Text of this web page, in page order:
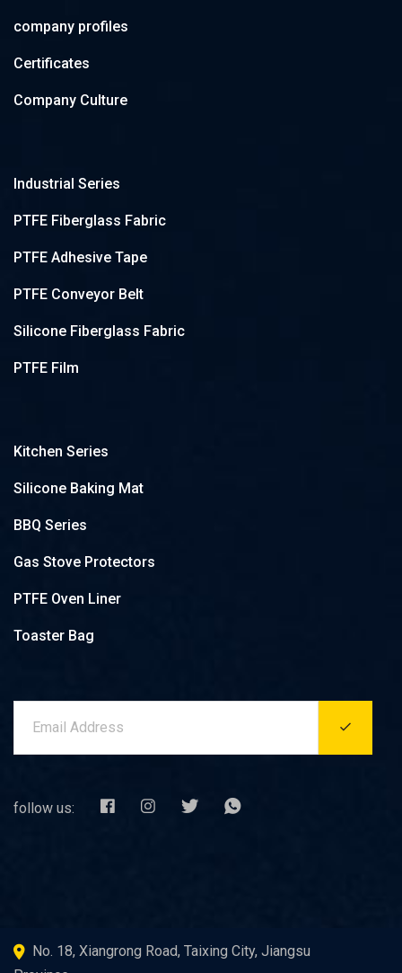
company profiles
Certificates
Company Culture
Industrial Series
PTFE Fiberglass Fabric
PTFE Adhesive Tape
PTFE Conveyor Belt
Silicone Fiberglass Fabric
PTFE Film
Kitchen Series
Silicone Baking Mat
BBQ Series
Gas Stove Protectors
PTFE Oven Liner
Toaster Bag
follow us:
No. 18, Xiangrong Road, Taixing City, Jiangsu